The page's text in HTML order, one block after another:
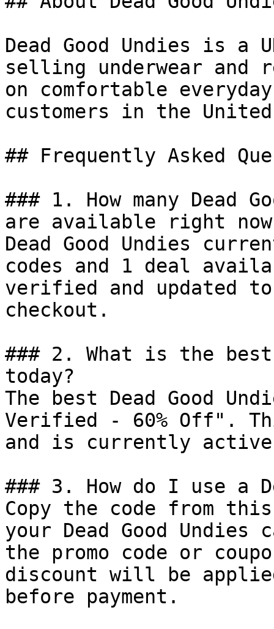
Dead Good Undies is a
selling underwear and
on comfortable
customers in the United
## Frequently Asked
### 1. How many Dead
are available right
Dead Good Undies
codes and 1 deal
verified and updated
checkout.
### 2. What is the best
today?
The best Dead Good
Verified - 60% Off".
and is currently
### 3. How do I use a
Copy the code from
your Dead Good
the promo code or
discount will be
before payment.